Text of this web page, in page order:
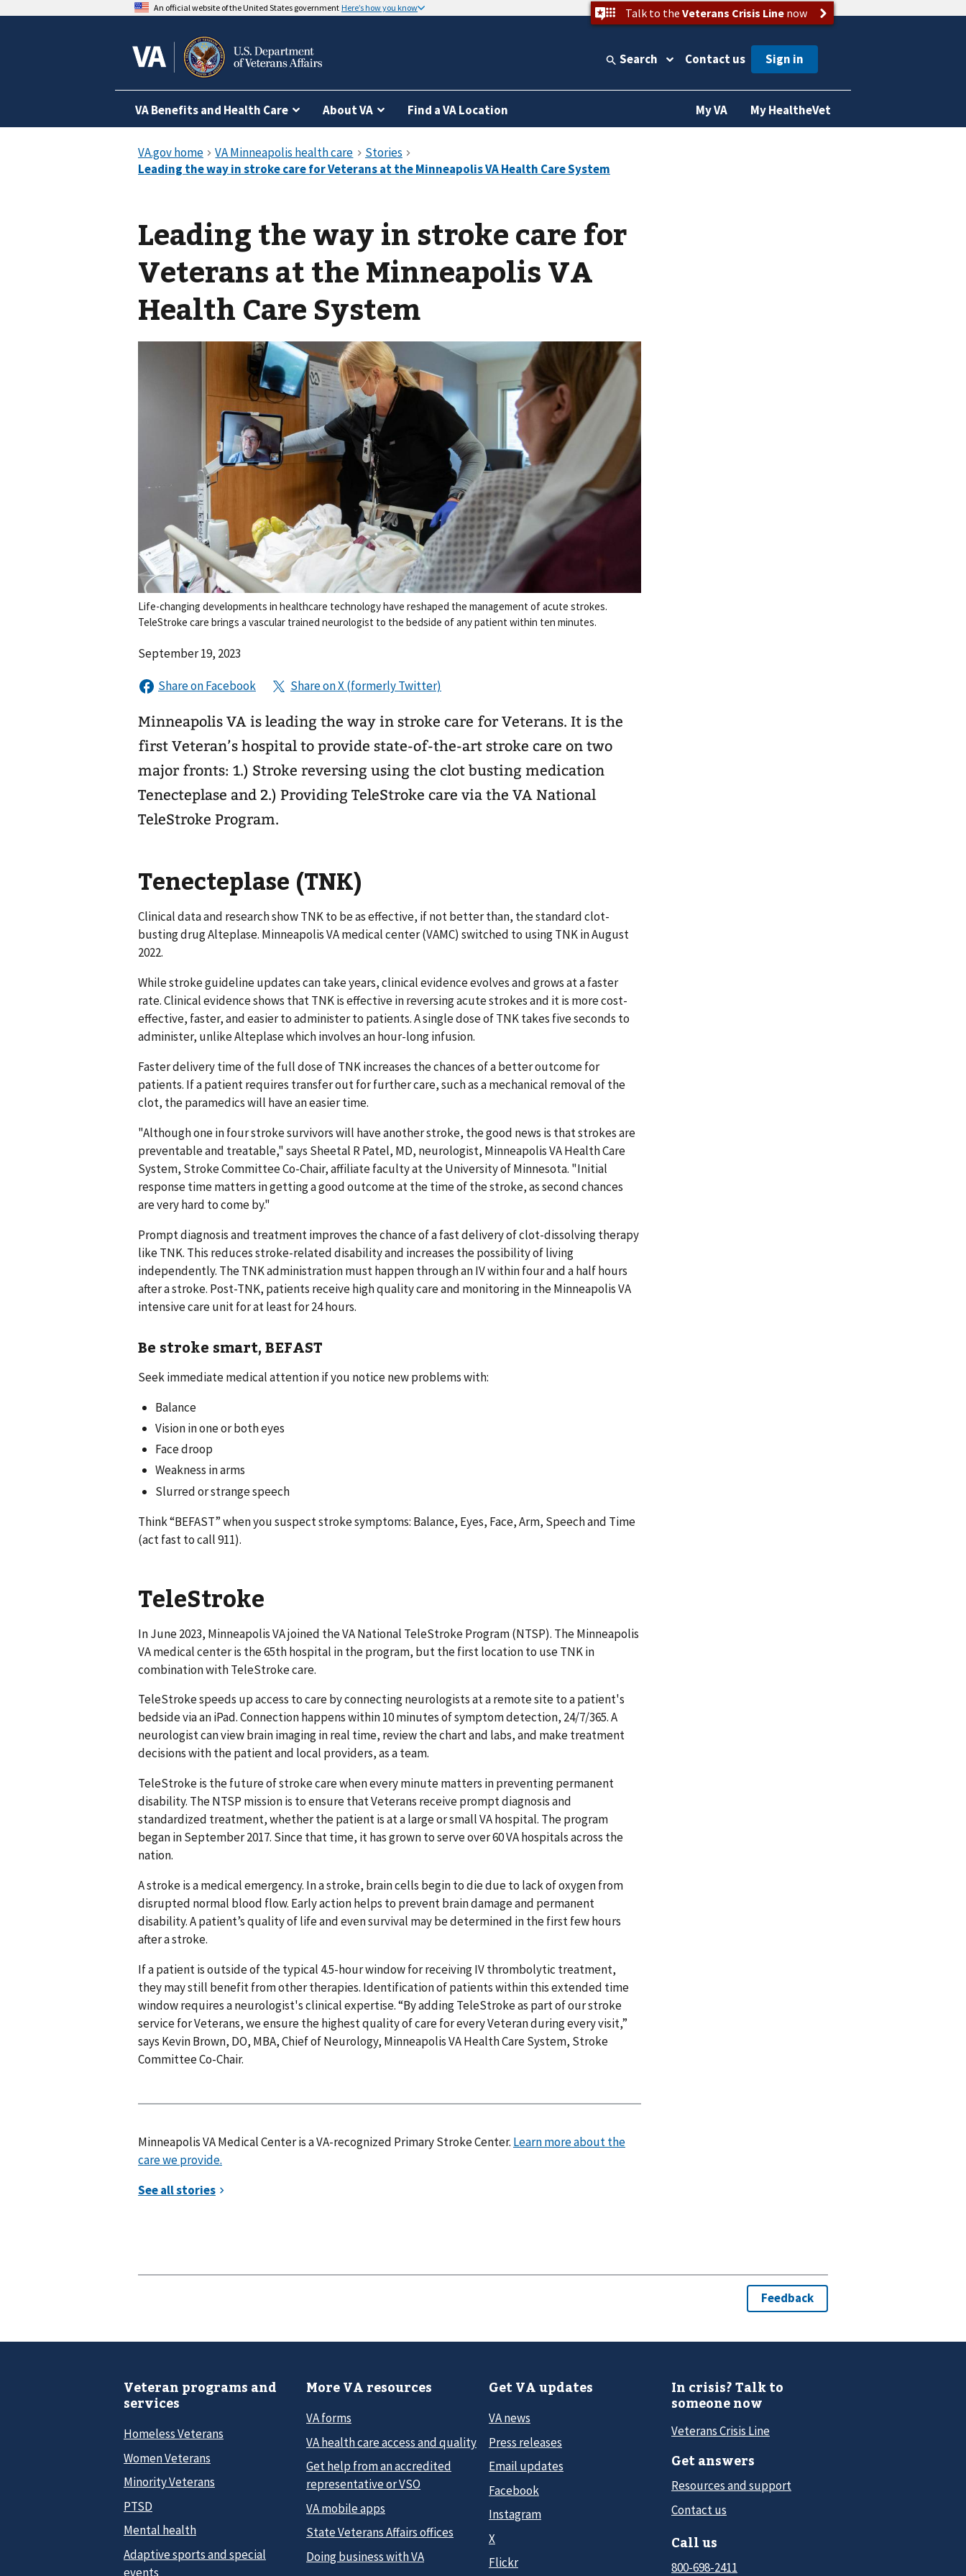
An official website of the United States government Here’s how you know Talk to the Veterans Crisis Linenow
Search Contact us
VA Benefits and Health Care About VA Find a VA Location My VA My HealtheVet
Leading the way in stroke care for
Veterans at the Minneapolis VA
Health Care System
Life-changing developments in healthcare technology have reshaped the management of acute strokes.
TeleStroke care brings a vascular trained neurologist to the bedside of any patient within ten minutes.
September 19, 2023
Minneapolis VA is leading the way in stroke care for Veterans. It is the
first Veteran’s hospital to provide state-of-the-art stroke care on two
major fronts: 1.) Stroke reversing using the clot busting medication
Tenecteplase and 2.) Providing TeleStroke care via the VA National
TeleStroke Program.
Tenecteplase (TNK)
Clinical data and research show TNK to be as effective, if not better than, the standard clot-
busting drug Alteplase. Minneapolis VA medical center (VAMC) switched to using TNK in August
2022.
While stroke guideline updates can take years, clinical evidence evolves and grows at a faster
rate. Clinical evidence shows that TNK is effective in reversing acute strokes and it is more cost-
effective, faster, and easier to administer to patients. A single dose of TNK takes five seconds to
administer, unlike Alteplase which involves an hour-long infusion.
Faster delivery time of the full dose of TNK increases the chances of a better outcome for
patients. If a patient requires transfer out for further care, such as a mechanical removal of the
clot, the paramedics will have an easier time.
"Although one in four stroke survivors will have another stroke, the good news is that strokes are
preventable and treatable," says Sheetal R Patel, MD, neurologist, Minneapolis VA Health Care
System, Stroke Committee Co-Chair, affiliate faculty at the University of Minnesota. "Initial
response time matters in getting a good outcome at the time of the stroke, as second chances
are very hard to come by."
Prompt diagnosis and treatment improves the chance of a fast delivery of clot-dissolving therapy
like TNK. This reduces stroke-related disability and increases the possibility of living
independently. The TNK administration must happen through an IV within four and a half hours
after a stroke. Post-TNK, patients receive high quality care and monitoring in the Minneapolis VA
intensive care unit for at least for 24 hours.
Be stroke smart, BEFAST
Seek immediate medical attention if you notice new problems with:
Balance
Vision in one or both eyes
Face droop
Weakness in arms
Slurred or strange speech
Think “BEFAST” when you suspect stroke symptoms: Balance, Eyes, Face, Arm, Speech and Time
(act fast to call 911).
TeleStroke
In June 2023, Minneapolis VA joined the VA National TeleStroke Program (NTSP). The Minneapolis
VA medical center is the 65th hospital in the program, but the first location to use TNK in
combination with TeleStroke care.
TeleStroke speeds up access to care by connecting neurologists at a remote site to a patient's
bedside via an iPad. Connection happens within 10 minutes of symptom detection, 24/7/365. A
neurologist can view brain imaging in real time, review the chart and labs, and make treatment
decisions with the patient and local providers, as a team.
TeleStroke is the future of stroke care when every minute matters in preventing permanent
disability. The NTSP mission is to ensure that Veterans receive prompt diagnosis and
standardized treatment, whether the patient is at a large or small VA hospital. The program
began in September 2017. Since that time, it has grown to serve over 60 VA hospitals across the
nation.
A stroke is a medical emergency. In a stroke, brain cells begin to die due to lack of oxygen from
disrupted normal blood flow. Early action helps to prevent brain damage and permanent
disability. A patient’s quality of life and even survival may be determined in the first few hours
after a stroke.
If a patient is outside of the typical 4.5-hour window for receiving IV thrombolytic treatment,
they may still benefit from other therapies. Identification of patients within this extended time
window requires a neurologist's clinical expertise. “By adding TeleStroke as part of our stroke
service for Veterans, we ensure the highest quality of care for every Veteran during every visit,”
says Kevin Brown, DO, MBA, Chief of Neurology, Minneapolis VA Health Care System, Stroke
Committee Co-Chair.
Minneapolis VA Medical Center is a VA-recognized Primary Stroke Center. Learn more about the
care we provide.
Veteran programs and
services
Homeless Veterans
Women Veterans
Minority Veterans
PTSD
Mental health
Adaptive sports and special
events
More VA resources
VA forms
VA health care access and quality
Get help from an accredited
representative or VSO
VA mobile apps
State Veterans Affairs offices
Doing business with VA
Get VA updates
VA news
Press releases
Email updates
Facebook
Instagram
X
Flickr
In crisis? Talk to
someone now
Veterans Crisis Line
Get answers
Resources and support
Contact us
Call us
800-698-2411